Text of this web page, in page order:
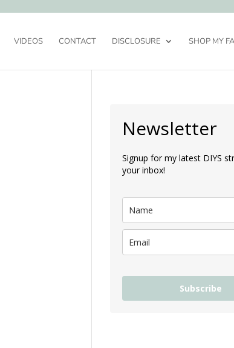
VIDEOS CONTACT DISCLOSURE SHOP MY
Newsletter
Signup for my latest DIYS
your inbox!
Subscribe